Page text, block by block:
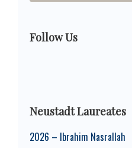
Follow Us
Neustadt Laureates
2026 – Ibrahim Nasrallah